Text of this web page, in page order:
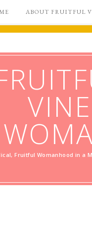
ABOUT FRUITFUL
VINE
Fruitful Womanhood in a